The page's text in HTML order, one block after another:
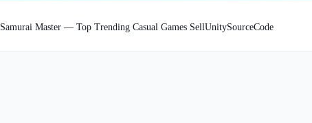
Samurai Master — Top Trending Casual Games SellUnitySourceCode